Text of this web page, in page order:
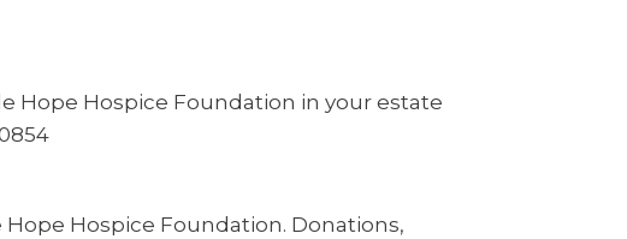
Hope Hospice Foundation in your estate
Hospice Foundation. Donations,